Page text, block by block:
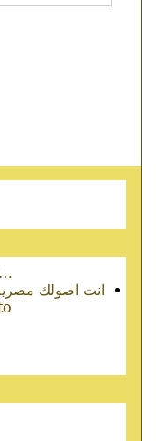
انت اصولك